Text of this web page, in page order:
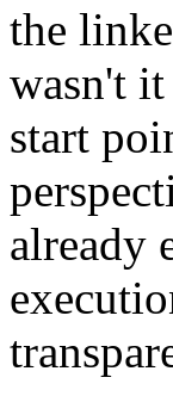
the
wasn't it
start
already